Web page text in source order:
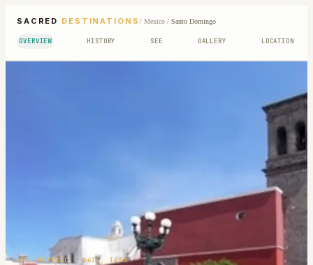
SACRED DESTINATIONS / Mexico/ Santo Domingo
OVERVIEW HISTORY SEE GALLERY LOCATION
ST. DOMINIC · 1611; 1690